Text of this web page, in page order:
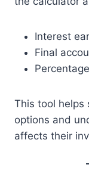
Interest
Final
This tool helps
options and
affects their